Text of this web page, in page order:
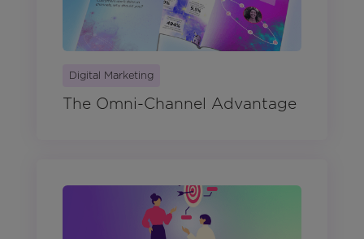
Digital Marketing
The Omni-Channel Advantage